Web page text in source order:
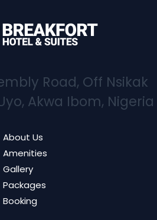
Road, Off Nsikak
Akwa Ibom, Nigeria
About Us
Amenities
Gallery
Packages
Booking